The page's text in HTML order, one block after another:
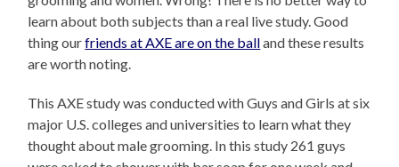
learn about both subjects than a real live study. Good
thing ourfriends at AXE are on the balland these results
are worth noting.
This AXE study was conducted with Guys and Girls at six
major U.S. colleges and universities to learn what they
thought about male grooming. In this study 261 guys